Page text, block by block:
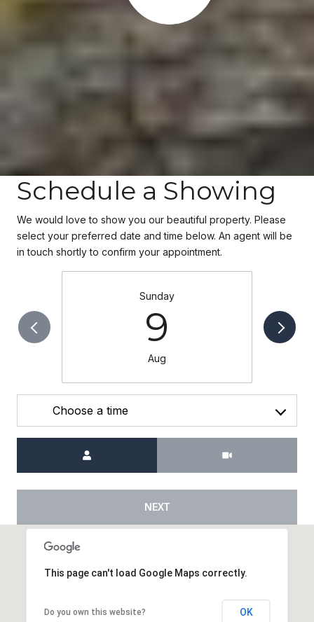
Schedule a Showing
We would love to show you our beautiful property. Please
select your preferred date and time below. An agent will be
in touch shortly to confirm your appointment.
Sunday
9
Aug
Choose a time
NEXT
This page can't load Google Maps correctly.
Do you own this website? OK